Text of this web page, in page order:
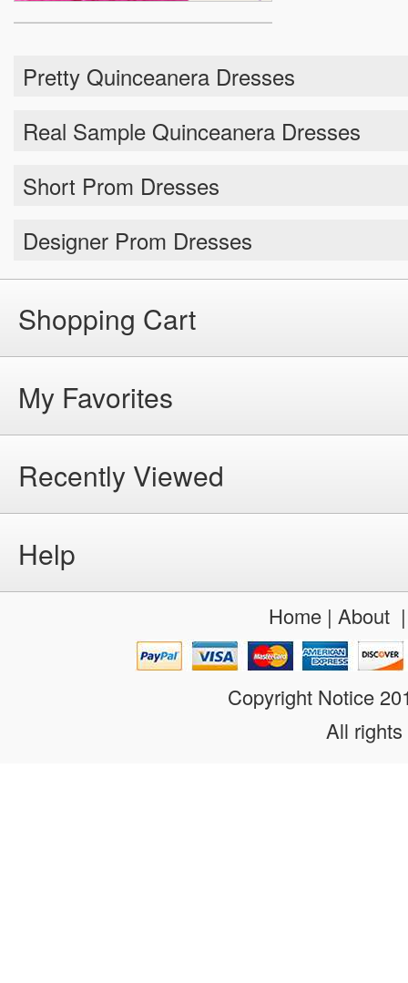
Pretty Quinceanera Dresses
Real Sample Quinceanera Dresses
Short Prom Dresses
Designer Prom Dresses
Shopping Cart
My Favorites
Recently Viewed
Help
Home| About
Copyright Notice
All